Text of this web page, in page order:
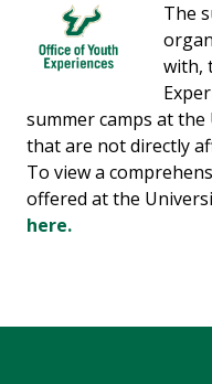
The
with,
summer camps at
that are not directly
To view a
offered at the
here.